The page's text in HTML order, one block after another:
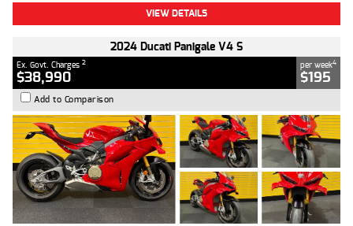
VIEW DETAILS
2024 Ducati Panigale V4 S
Ex. Govt. Charges 2
$38,990
per week4
$195
Add to Comparison